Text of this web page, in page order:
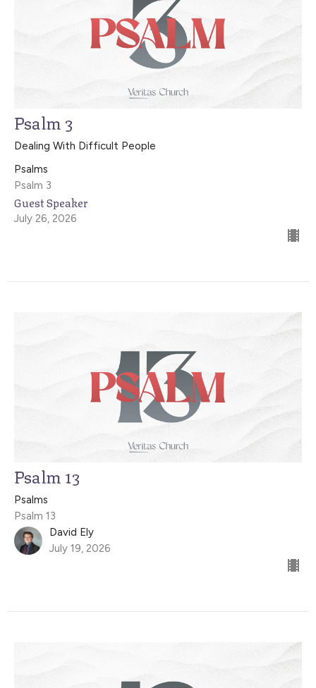
Psalm 3
Dealing With Difficult People
Psalms
Psalm 3
Guest Speaker
July 26, 2026
Psalm 13
Psalms
Psalm 13
David Ely
July 19, 2026